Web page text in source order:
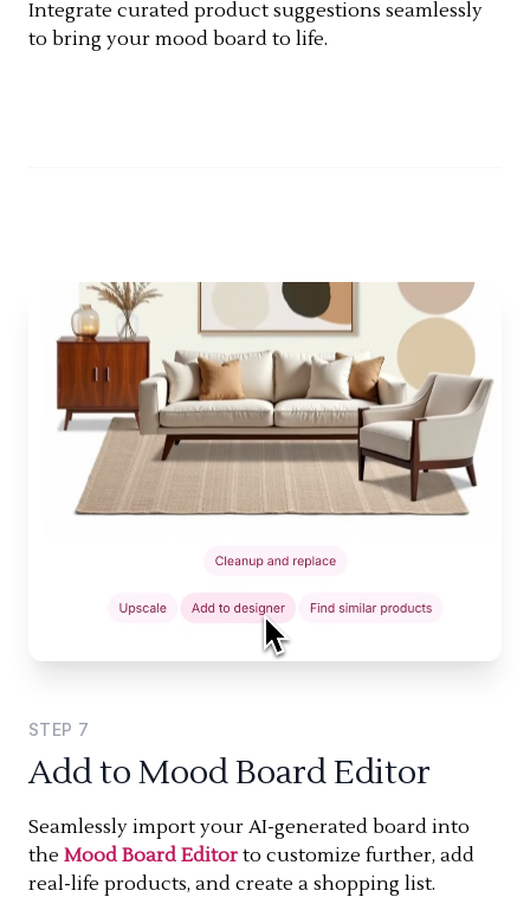
Integrate curated product suggestions seamlessly
to bring your mood board to life.
STEP 7
Add to Mood Board Editor
Seamlessly import your AI-generated board into
the Mood Board Editor to customize further, add
real-life products, and create a shopping list.